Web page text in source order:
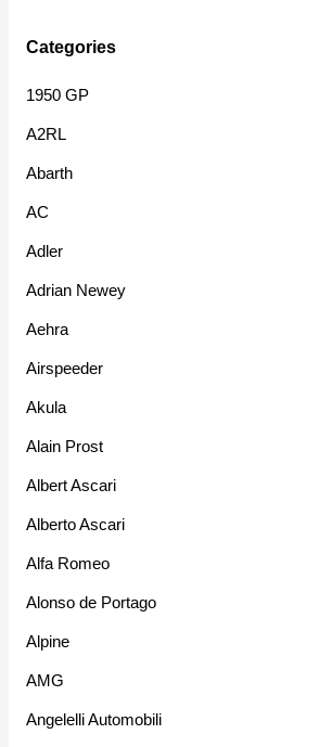
Categories
1950 GP
A2RL
Abarth
AC
Adler
Adrian Newey
Aehra
Airspeeder
Akula
Alain Prost
Albert Ascari
Alberto Ascari
Alfa Romeo
Alonso de Portago
Alpine
AMG
Angelelli Automobili